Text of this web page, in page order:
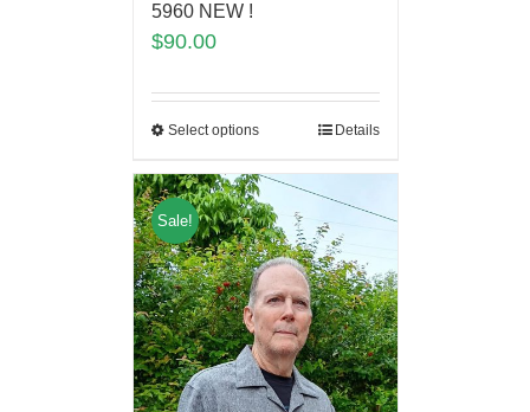
5960 NEW !
$90.00
Select options Details
Sale!